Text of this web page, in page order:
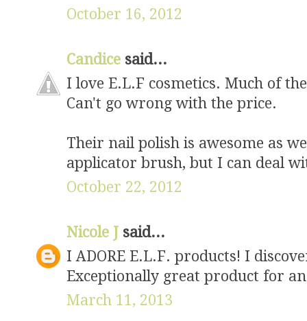
October 16, 2012
Candice said...
I love E.L.F cosmetics. Much of
Can't go wrong with the price.
Their nail polish is awesome as
applicator brush, but I can deal
October 22, 2012
Nicole J said...
I ADORE E.L.F. products! I
Exceptionally great product for
March 11, 2013